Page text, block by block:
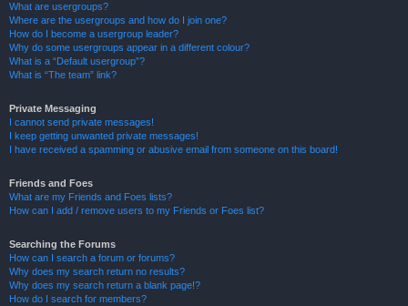
What are usergroups?
Where are the usergroups and how do I join one?
How do I become a usergroup leader?
Why do some usergroups appear in a different colour?
What is a “Default usergroup”?
What is “The team” link?
Private Messaging
I cannot send private messages!
I keep getting unwanted private messages!
I have received a spamming or abusive email from someone on this board!
Friends and Foes
What are my Friends and Foes lists?
How can I add / remove users to my Friends or Foes list?
Searching the Forums
How can I search a forum or forums?
Why does my search return no results?
Why does my search return a blank page!?
How do I search for members?